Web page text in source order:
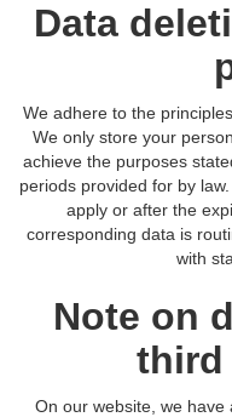
Data
We adhere to the
We only store your
achieve the purposes
periods provided for by
apply or after the
corresponding data is
with
Note on
third
On our website, we